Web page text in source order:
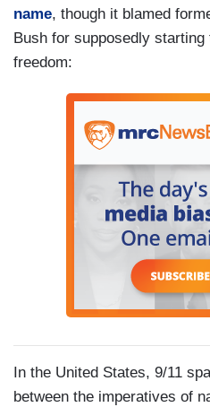
name, though it blamed
Bush for supposedly
freedom:
In the United States, 9/11
between the imperatives of